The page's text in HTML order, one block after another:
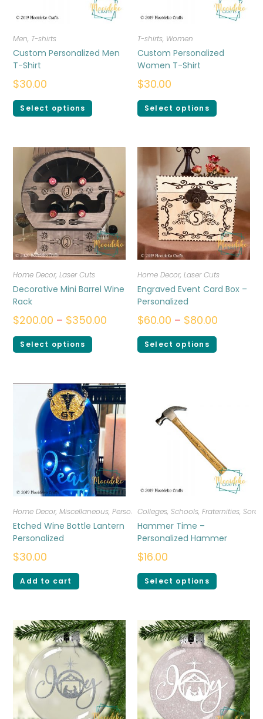
Men, T-shirts
Custom Personalized Men
T-Shirt
$30.00
Select options
T-shirts, Women
Custom Personalized
Women T-Shirt
$30.00
Select options
Home Decor,Laser Cuts
Decorative Mini Barrel Wine
Rack
$200.00 – $350.00
Select options
Home Decor, Laser Cuts
Engraved Event Card Box –
Personalized
$60.00 – $80.00
Select options
Home Decor,Miscellaneous,Personalized
Etched Wine Bottle Lantern
Personalized
$30.00
Add to cart
Colleges, Schools, Fraternities,
Hammer Time –
Personalized Hammer
$16.00
Select options